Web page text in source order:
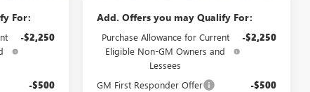
For:
-$2,250
-$500
Add. Offers you may Qualify For:
Purchase Allowance for Current
Eligible Non-GM Owners and
Lessees
-$2,250
GM First Responder Offer -$500